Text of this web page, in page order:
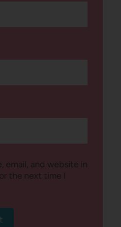
email, and website in
the next time I